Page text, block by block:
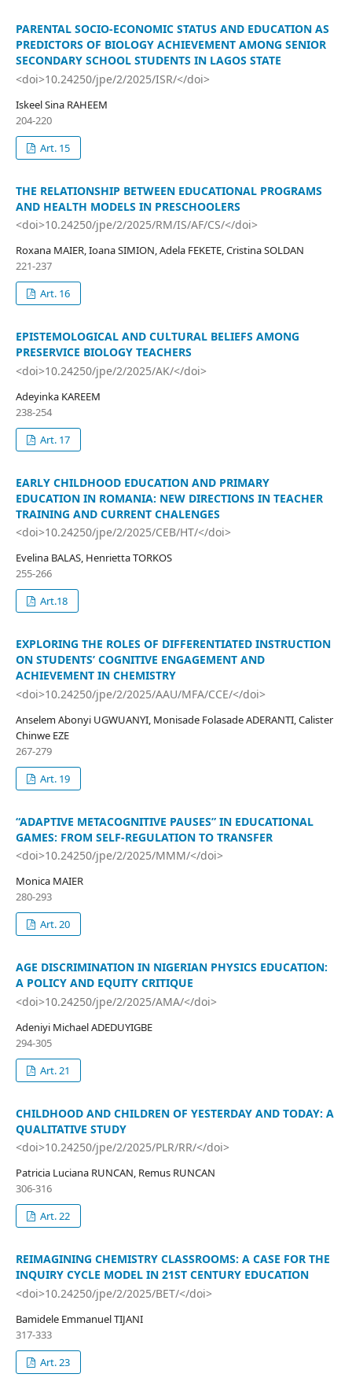
PARENTAL SOCIO-ECONOMIC STATUS AND EDUCATION AS
PREDICTORS OF BIOLOGY ACHIEVEMENT AMONG SENIOR
SECONDARY SCHOOL STUDENTS IN LAGOS STATE
<doi>10.24250/jpe/2/2025/ISR/</doi>
Iskeel Sina RAHEEM
204-220
Art. 15
THE RELATIONSHIP BETWEEN EDUCATIONAL PROGRAMS
AND HEALTH MODELS IN PRESCHOOLERS
<doi>10.24250/jpe/2/2025/RM/IS/AF/CS/</doi>
Roxana MAIER, Ioana SIMION, Adela FEKETE, Cristina SOLDAN
221-237
Art. 16
EPISTEMOLOGICAL AND CULTURAL BELIEFS AMONG
PRESERVICE BIOLOGY TEACHERS
<doi>10.24250/jpe/2/2025/AK/</doi>
Adeyinka KAREEM
238-254
Art. 17
EARLY CHILDHOOD EDUCATION AND PRIMARY
EDUCATION IN ROMANIA: NEW DIRECTIONS IN TEACHER
TRAINING AND CURRENT CHALENGES
<doi>10.24250/jpe/2/2025/CEB/HT/</doi>
Evelina BALAS, Henrietta TORKOS
255-266
Art.18
EXPLORING THE ROLES OF DIFFERENTIATED INSTRUCTION
ON STUDENTS’ COGNITIVE ENGAGEMENT AND
ACHIEVEMENT IN CHEMISTRY
<doi>10.24250/jpe/2/2025/AAU/MFA/CCE/</doi>
Anselem Abonyi UGWUANYI, Monisade Folasade ADERANTI, Calister
Chinwe EZE
267-279
Art. 19
“ADAPTIVE METACOGNITIVE PAUSES” IN EDUCATIONAL
GAMES: FROM SELF-REGULATION TO TRANSFER
<doi>10.24250/jpe/2/2025/MMM/</doi>
Monica MAIER
280-293
Art. 20
AGE DISCRIMINATION IN NIGERIAN PHYSICS EDUCATION:
A POLICY AND EQUITY CRITIQUE
<doi>10.24250/jpe/2/2025/AMA/</doi>
Adeniyi Michael ADEDUYIGBE
294-305
Art. 21
CHILDHOOD AND CHILDREN OF YESTERDAY AND TODAY: A
QUALITATIVE STUDY
<doi>10.24250/jpe/2/2025/PLR/RR/</doi>
Patricia Luciana RUNCAN, Remus RUNCAN
306-316
Art. 22
REIMAGINING CHEMISTRY CLASSROOMS: A CASE FOR THE
INQUIRY CYCLE MODEL IN 21ST CENTURY EDUCATION
<doi>10.24250/jpe/2/2025/BET/</doi>
Bamidele Emmanuel TIJANI
317-333
Art. 23